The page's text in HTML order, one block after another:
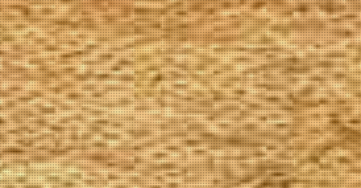
The Goods